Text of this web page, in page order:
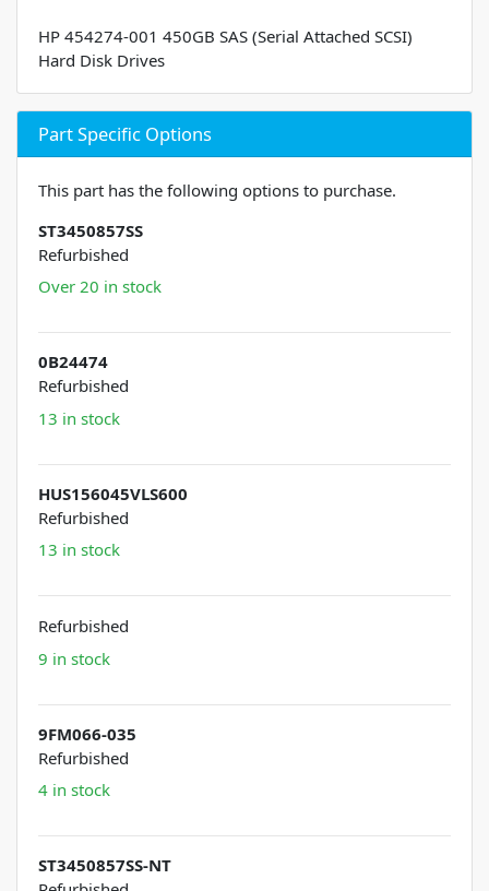
HP 454274-001 450GB SAS (Serial Attached SCSI)
Hard Disk Drives
Part Specific Options
This part has the following options to purchase.
ST3450857SS
Refurbished
Over 20 in stock
0B24474
Refurbished
13 in stock
HUS156045VLS600
Refurbished
13 in stock
Refurbished
9 in stock
9FM066-035
Refurbished
4 in stock
ST3450857SS-NT